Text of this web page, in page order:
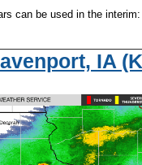
can be used in the interim:
IA